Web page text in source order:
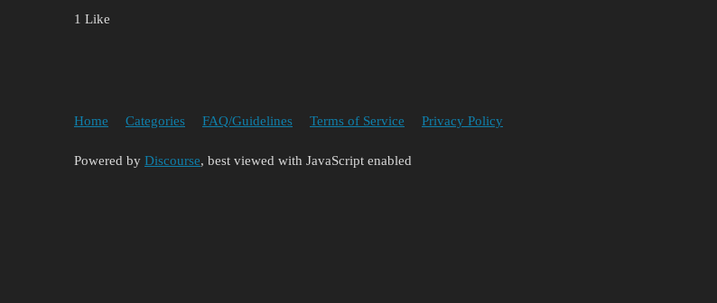
1 Like
Home Categories FAQ/Guidelines Terms of Service Privacy Policy
Powered by Discourse, best viewed with JavaScript enabled